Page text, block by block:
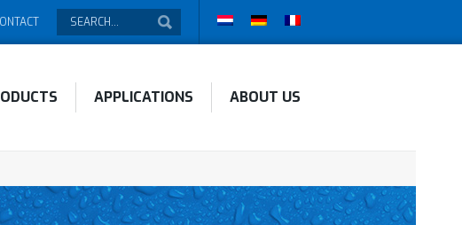
APPLICATIONS ABOUT US